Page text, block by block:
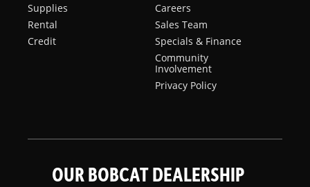
Supplies
Rental
Credit
Careers
Sales Team
Specials & Finance
Community
Involvement
Privacy Policy
OUR BOBCAT DEALERSHIP